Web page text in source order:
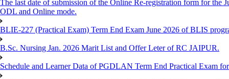
The last date of submission of the Online Re-registration form for the
ODL and Online mode.
BLIE-227 (Practical Exam) Term End Exam June 2026 of BLIS
B.Sc. Nursing Jan. 2026 Marit List and Offer Leter of RC JAIPUR.
Schedule and Learner Data of PGDLAN Term End Practical Exam